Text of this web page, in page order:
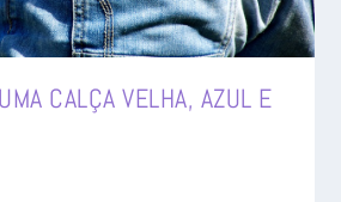
CALÇA VELHA, AZUL E